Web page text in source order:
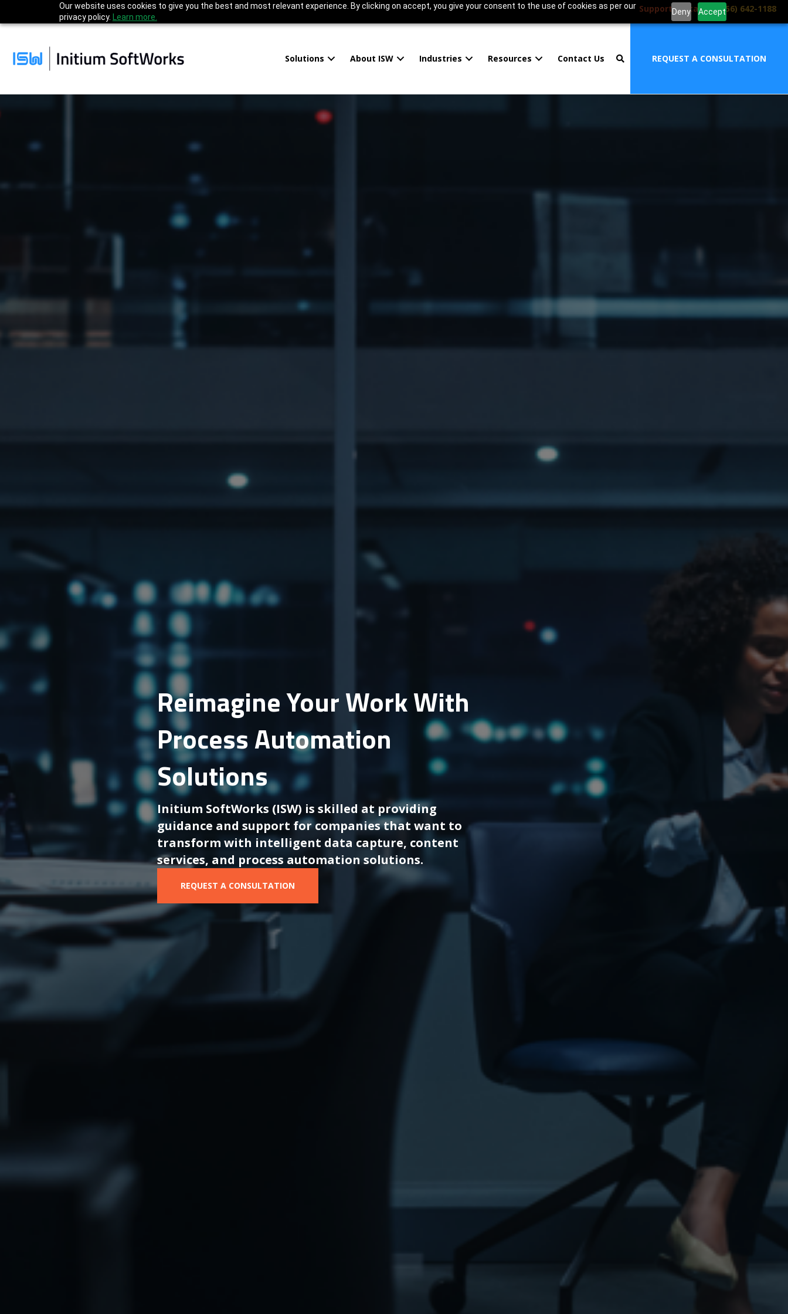
Our website uses cookies to give you the best and most relevant experience. By clicking on accept, you give your consent to the use of cookies as per our
privacy policy.
Learn more.
Deny Accept
Support Portal|1 (856) 642-1188
Solutions About ISW Industries Resources Contact Us REQUEST A CONSULTATION
Reimagine Your Work With
Process Automation
Solutions
Initium SoftWorks (ISW) is skilled at providing
guidance and support for companies that want to
transform with intelligent data capture, content
services, and process automation solutions.
REQUEST A CONSULTATION